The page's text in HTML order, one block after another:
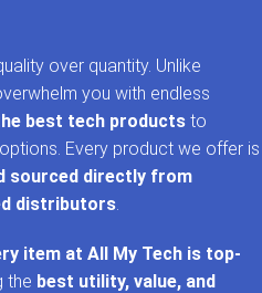
over quantity. Unlike
you with endless
best tech products to
Every product we offer is
sourced directly from
distributors
item at All My Tech is top-
the best utility, value, and